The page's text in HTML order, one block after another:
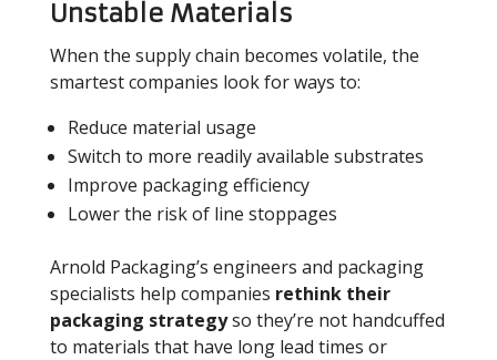
Unstable Materials
When the supply chain becomes volatile, the
smartest companies look for ways to:
Reduce material usage
Switch to more readily available substrates
Improve packaging efficiency
Lower the risk of line stoppages
Arnold Packaging’s engineers and packaging
specialists help companies rethink their
packaging strategyso they’re not handcuffed
to materials that have long lead times or